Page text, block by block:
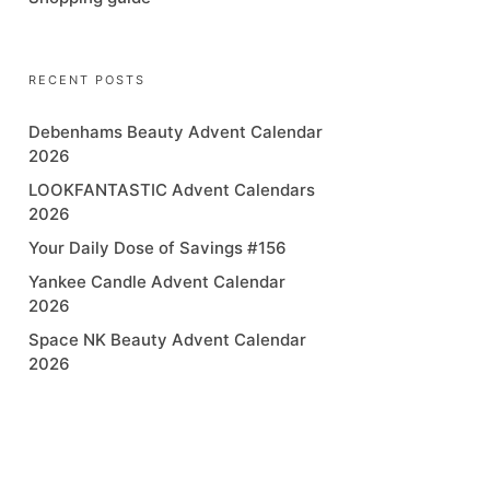
RECENT POSTS
Debenhams Beauty Advent Calendar
2026
LOOKFANTASTIC Advent Calendars
2026
Your Daily Dose of Savings #156
Yankee Candle Advent Calendar
2026
Space NK Beauty Advent Calendar
2026